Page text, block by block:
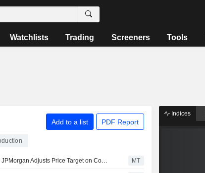
Watchlists Trading Screeners Tools
Add to a list PDF Report
JPMorgan Adjusts Price Target on ConocoPhillips to $134 From $124, Maintains Neutral Rating MT
Indices